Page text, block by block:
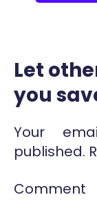
Let
you
Your
published.
Comment